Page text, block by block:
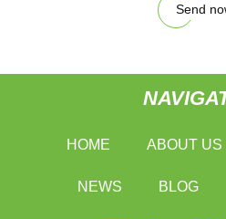
Send
HOME ABOUT US
NEWS BLOG